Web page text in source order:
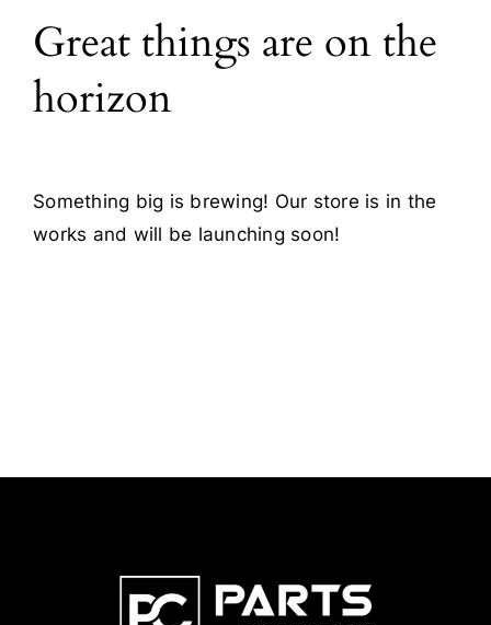
Blog
Contact
Great things are on the
horizon
Something big is brewing! Our store is in the
works and will be launching soon!